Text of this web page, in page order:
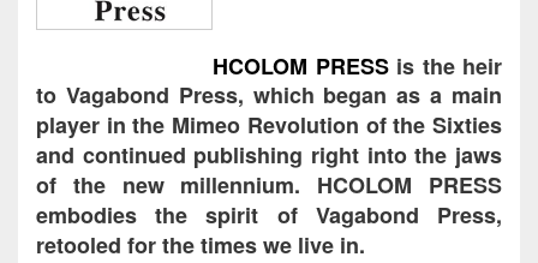
HCOLOM PRESSis the heir
to Vagabond Press, which began as a main
player in the Mimeo Revolution of the Sixties
and continued publishing right into the jaws
of the new millennium. HCOLOM PRESS
embodies the spirit of Vagabond Press,
retooled for the times we live in.